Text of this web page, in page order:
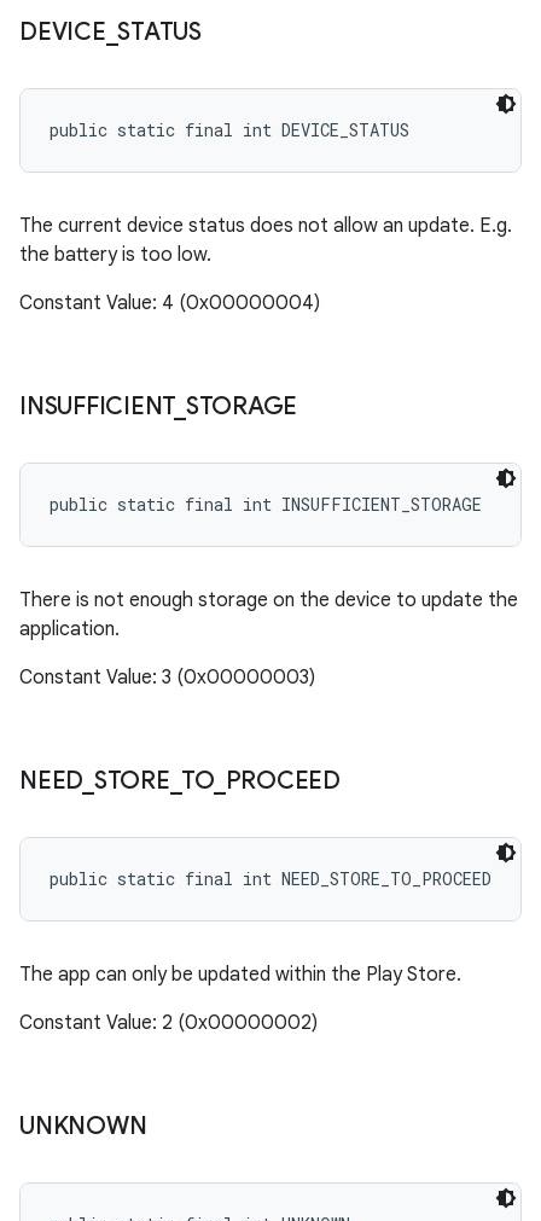
DEVICE _STATUS
public static final int DEVICE_STATUS
The current device status does not allow an update. E.g.
the battery is too low.
Constant Value: 4 (0x00000004)
INSUFFICIENT_ STORAGE
public static final int INSUFFICIENT_STORAGE
There is not enough storage on the device to update the
application.
Constant Value: 3 (0x00000003)
NEED STORE TO_ PROCEED
public static final int NEED_STORE_TO_PROCEED
The app can only be updated within the Play Store.
Constant Value: 2 (0x00000002)
UNKNOWN